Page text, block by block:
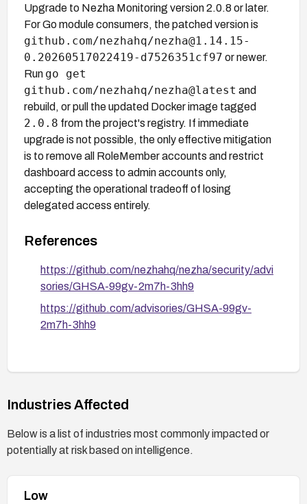
Upgrade to Nezha Monitoring version 2.0.8 or later.
For Go module consumers, the patched version is
github.com/nezhahq/nezha@1.14.15-
0.20260517022419-d7526351cf97 or newer.
Run go get
github.com/nezhahq/nezha@latest and
rebuild, or pull the updated Docker image tagged
2.0.8 from the project's registry. If immediate
upgrade is not possible, the only effective mitigation
is to remove all RoleMember accounts and restrict
dashboard access to admin accounts only,
accepting the operational tradeoff of losing
delegated access entirely.
References
https://github.com/nezhahq/nezha/security/advi
sories/GHSA-99gv-2m7h-3hh9
https://github.com/advisories/GHSA-99gv-
2m7h-3hh9
Industries Affected
Below is a list of industries most commonly impacted or
potentially at risk based on intelligence.
Low